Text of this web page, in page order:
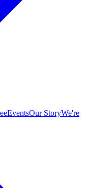
EventsOur StoryWe're